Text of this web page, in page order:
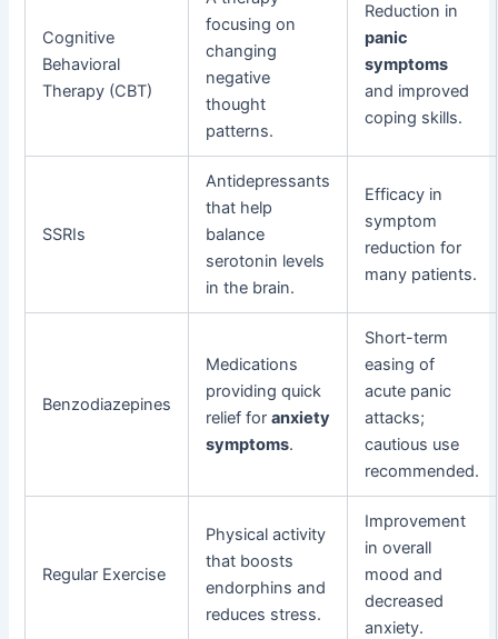
Cognitive
Behavioral
Therapy (CBT)
focusing on
changing
negative
thought
patterns.
Reduction in
panic
symptoms
and improved
coping skills.
SSRIs
Antidepressants
that help
balance
serotonin levels
in the brain.
Efficacy in
symptom
reduction for
many patients.
Benzodiazepines
Medications
providing quick
relief foranxiety
symptoms.
Short-term
easing of
acute panic
attacks;
cautious use
recommended.
Regular Exercise
Physical activity
that boosts
endorphins and
reduces stress.
Improvement
in overall
mood and
decreased
anxiety.